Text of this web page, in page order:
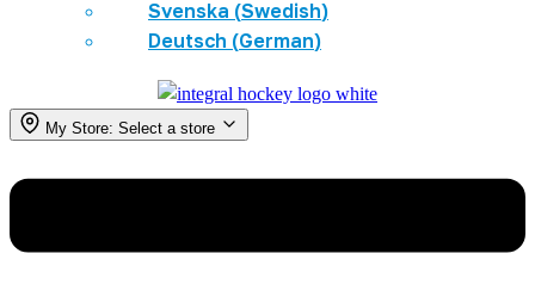
Svenska (Swedish)
Deutsch (German)
My Store: Select a store